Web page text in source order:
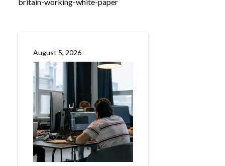
August 5, 2026